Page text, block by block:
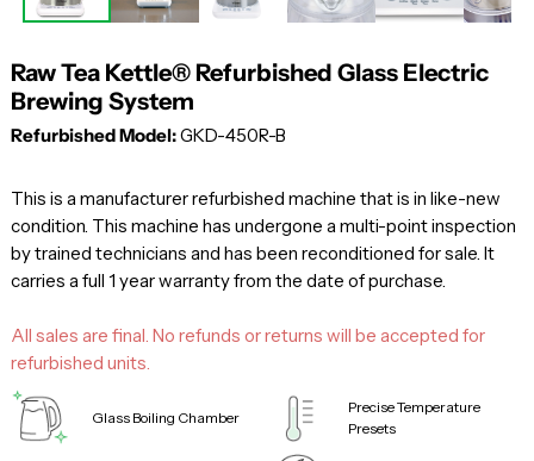
Raw Tea Kettle® Refurbished Glass Electric
Brewing System
Refurbished Model:GKD-450R-B
This is a manufacturer refurbished machine that is in like-new
condition. This machine has undergone a multi-point inspection
by trained technicians and has been reconditioned for sale. It
carries a full 1 year warranty from the date of purchase.
All sales are final. No refunds or returns will be accepted for
refurbished units.
Glass Boiling Chamber
Precise Temperature
Presets